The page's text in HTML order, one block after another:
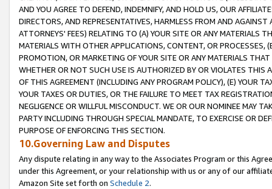
AND YOU AGREE TO DEFEND, INDEMNIFY, AND HOLD US, OUR
DIRECTORS, AND REPRESENTATIVES, HARMLESS FROM AND
ATTORNEYS' FEES) RELATING TO (A) YOUR SITE OR ANY MATERIALS
MATERIALS WITH OTHER APPLICATIONS, CONTENT, OR PROCESSES,
PROMOTION, OR MARKETING OF YOUR SITE OR ANY MATERIALS
WHETHER OR NOT SUCH USE IS AUTHORIZED BY OR VIOLATES THIS
OF THIS AGREEMENT (INCLUDING ANY PROGRAM POLICY), (E) YOUR
YOUR TAXES OR DUTIES, OR THE FAILURE TO MEET TAX
NEGLIGENCE OR WILLFUL MISCONDUCT. WE OR OUR NOMINEE MAY
PARTY INCLUDING THROUGH SPECIAL MANDATE, TO EXERCISE OR
PURPOSE OF ENFORCING THIS SECTION.
10.Governing Law and Disputes
Any dispute relating in any way to the Associates Program or this
under this Agreement, or your relationship with us or any of our
Amazon Site set forth on Schedule 2.